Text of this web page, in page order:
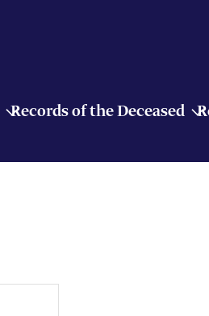
Records of the Deceased